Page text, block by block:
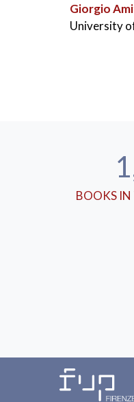
Giorgio
University
BOOKS IN